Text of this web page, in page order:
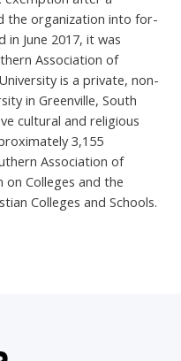
the organization into for-
June 2017, it was
Association of
is a private, non-
in Greenville, South
cultural and religious
3,155
Association of
on Colleges and the
Colleges and Schools.